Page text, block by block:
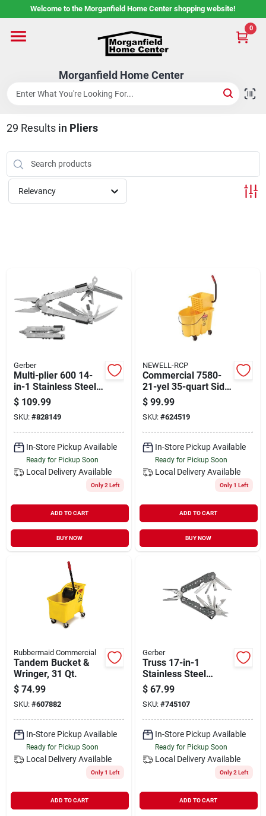
to
Welcome to the Morganfield Home Center shopping website!
Morganfield Home Center
0
Home
Custom Cabinetry
Rental Center
Services
Shop Flooring
AUGUST 2026 SALE
Sign In
Sign Up
29 Results in Pliers
Relevancy
Gerber
Multi-plier 600 14-
in-1 Stainless Steel
Multi-tool With
Sheath
$ 109.99
SKU: #828149
In-Store Pickup Available
Ready for Pickup Soon
Local Delivery Available
Only 2 Left
ADD TO CART
BUY NOW
NEWELL-RCP
Commercial 7580-
21-yel 35-quart Side
Mop Bucket With
Wringer
$ 99.99
SKU: #624519
In-Store Pickup Available
Ready for Pickup Soon
Local Delivery Available
Only 1 Left
ADD TO CART
BUY NOW
Rubbermaid Commercial
Tandem Bucket &
Wringer, 31 Qt.
$ 74.99
SKU: #607882
In-Store Pickup Available
Ready for Pickup Soon
Local Delivery Available
Only 1 Left
ADD TO CART
Gerber
Truss 17-in-1
Stainless Steel
Multi-tool With
Sheath - Model 31-
003304
$ 67.99
SKU: #745107
In-Store Pickup Available
Ready for Pickup Soon
Local Delivery Available
Only 2 Left
ADD TO CART